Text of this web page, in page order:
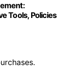
Tools, Policies